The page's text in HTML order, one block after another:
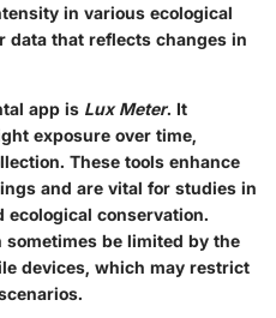
in various ecological
data that reflects changes in
app is Lux Meter. It
exposure over time,
These tools enhance
and are vital for studies in
ecological conservation.
sometimes be limited by the
devices, which may restrict